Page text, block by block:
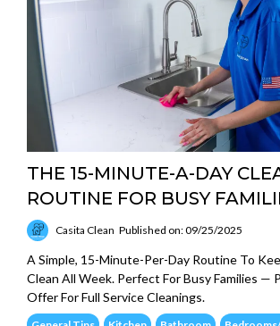
THE 15-MINUTE-A-DAY
ROUTINE FOR BUSY
Casita Clean Published on: 09/25/2025
A Simple, 15-Minute-Per-Day Routine To
Clean All Week. Perfect For Busy Families —
Offer For Full Service Cleanings.